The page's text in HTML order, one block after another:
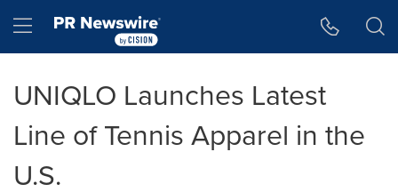
Hamburger menu
UNIQLO Launches Latest
Line of Tennis Apparel in the
U.S.